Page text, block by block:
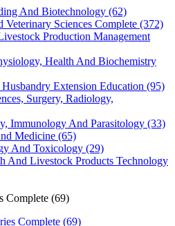
And Biotechnology (62)
Sciences Complete (372)
Production Management
Health And Biochemistry
Extension Education (95)
Surgery, Radiology,
Immunology And Parasitology (33)
Medicine (65)
And Toxicology (29)
And Livestock Products Technology
Complete (69)
Complete (69)